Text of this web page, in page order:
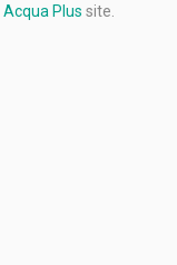
Acqua Plus site.